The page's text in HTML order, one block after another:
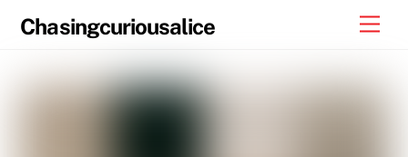
Chasingcuriousalice